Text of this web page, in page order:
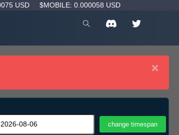
USD $MOBILE: 0.000058 USD
×